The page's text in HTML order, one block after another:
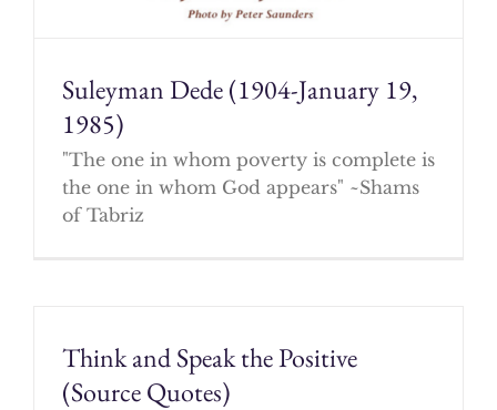
Suleyman Dede (1904-January 19,
1985)
"The one in whom poverty is complete is
the one in whom God appears" ~Shams
of Tabriz
Think and Speak the Positive
(Source Quotes)